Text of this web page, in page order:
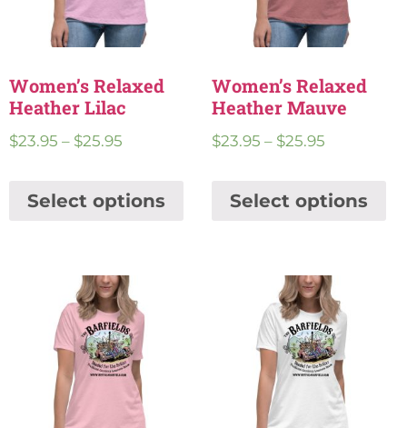
Women’s Relaxed
Heather Lilac
$23.95 – $25.95
Select options
Women’s Relaxed
Heather Mauve
$23.95 – $25.95
Select options